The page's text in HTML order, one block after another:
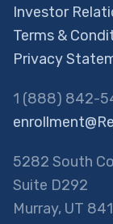
Investor
Terms &
Privacy
1 (888) 842-
5282 South
Suite D292
Murray, UT